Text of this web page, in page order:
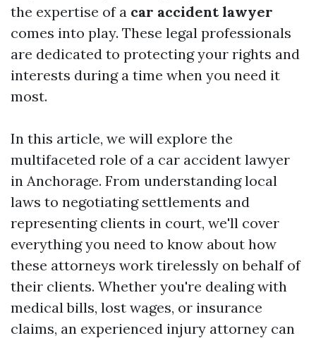
the expertise of a car accident lawyer
comes into play. These legal professionals
are dedicated to protecting your rights and
interests during a time when you need it
most.
In this article, we will explore the
multifaceted role of a car accident lawyer
in Anchorage. From understanding local
laws to negotiating settlements and
representing clients in court, we'll cover
everything you need to know about how
these attorneys work tirelessly on behalf of
their clients. Whether you're dealing with
medical bills, lost wages, or insurance
claims, an experienced injury attorney can